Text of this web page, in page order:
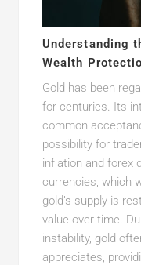
Understanding
Wealth
Gold has been
for centuries. Its
common
possibility for
inflation and forex
currencies, which
gold’s supply is
value over time.
instability, gold
appreciates,